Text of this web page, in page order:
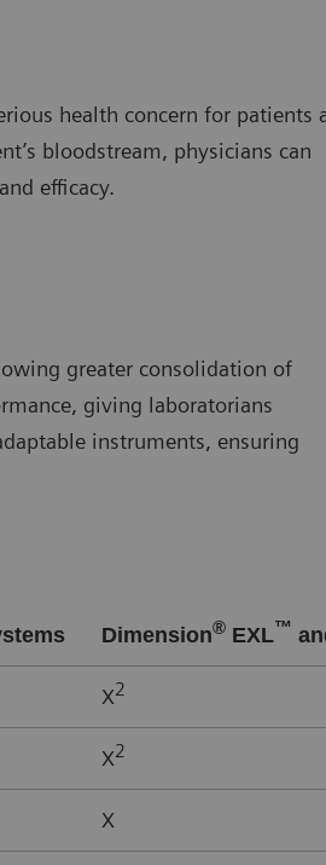
health concern for patients
bloodstream, physicians can
efficacy.
greater consolidation of
giving laboratorians
instruments, ensuring
Dimension® EXL™
X2
X2
X